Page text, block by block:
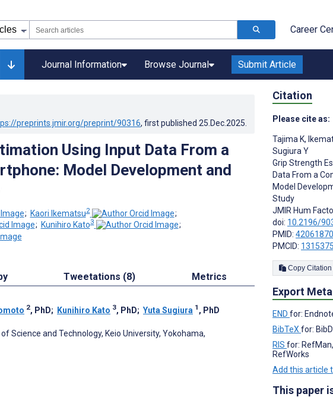
Career
Journal Information Browse Journal Submit Article
preprints.jmir.org/preprint/90316, first published 25.Dec.2025
Using Input Data From a
Model Development and
; Kaori Ikematsu2
;
; Kunihiro Kato3
;
Tweetations (8) Metrics
2, PhD; Kunihiro Kato 3, PhD; Yuta Sugiura 1 , PhD
Science and Technology, Keio University, Yokohama,
Citation
Please cite as:
Tajima K,
Sugiura Y
Grip Strength
Data From a
Model
Study
JMIR Hum
doi: 10.2196/
PMID: 42061870
PMCID:
Export
END for:
BibTeX for:
RIS for:
RefWorks
Add this article
This paper